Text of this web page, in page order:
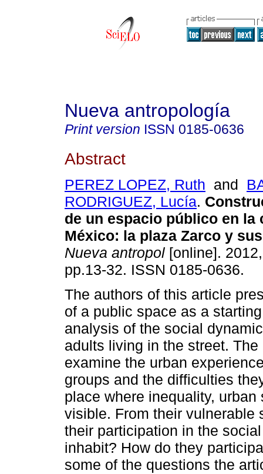
Nueva antropología
Print version ISSN 0185-0636
Abstract
PEREZ LOPEZ, Ruth and
RODRIGUEZ, Lucía.
de un espacio público en la
México: la plaza Zarco y
Nueva antropol [online].
pp.13-32. ISSN 0185-0636.
The authors of this article
of a public space as a
analysis of the social
adults living in the street. The
examine the urban
groups and the difficulties
place where inequality,
visible. From their vulnerable
their participation in the
inhabit? How do they
some of the questions the